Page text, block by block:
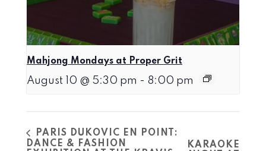
Mahjong Mondays at Proper Grit
August 10 @ 5:30 pm - 8:00 pm
PARIS DUKOVIC EN POINT:
DANCE & FASHION
KARAOKE